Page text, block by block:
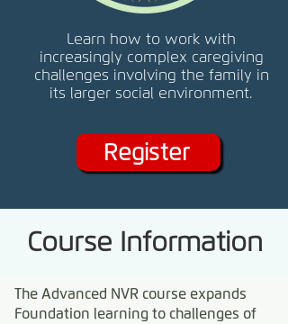
Learn how to work with
increasingly complex caregiving
challenges involving the family in
its larger social environment.
Register
Course Information
The Advanced NVR course expands
Foundation learning to challenges of